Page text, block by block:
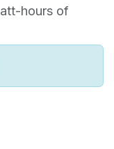
hours of